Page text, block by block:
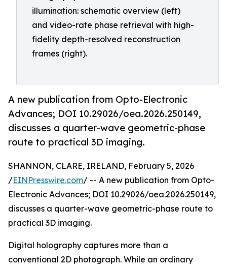
illumination: schematic overview (left)
and video-rate phase retrieval with high-
fidelity depth-resolved reconstruction
frames (right).
A new publication from Opto-Electronic
Advances; DOI 10.29026/oea.2026.250149,
discusses a quarter-wave geometric-phase
route to practical 3D imaging.
SHANNON, CLARE, IRELAND, February 5, 2026
/EINPresswire.com/ -- A new publication from Opto-
Electronic Advances; DOI 10.29026/oea.2026.250149,
discusses a quarter-wave geometric-phase route to
practical 3D imaging.
Digital holography captures more than a
conventional 2D photograph. While an ordinary